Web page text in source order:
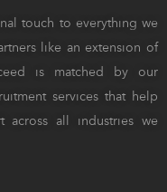
touch to everything we
like an extension of
is matched by our
services that help
across all industries we